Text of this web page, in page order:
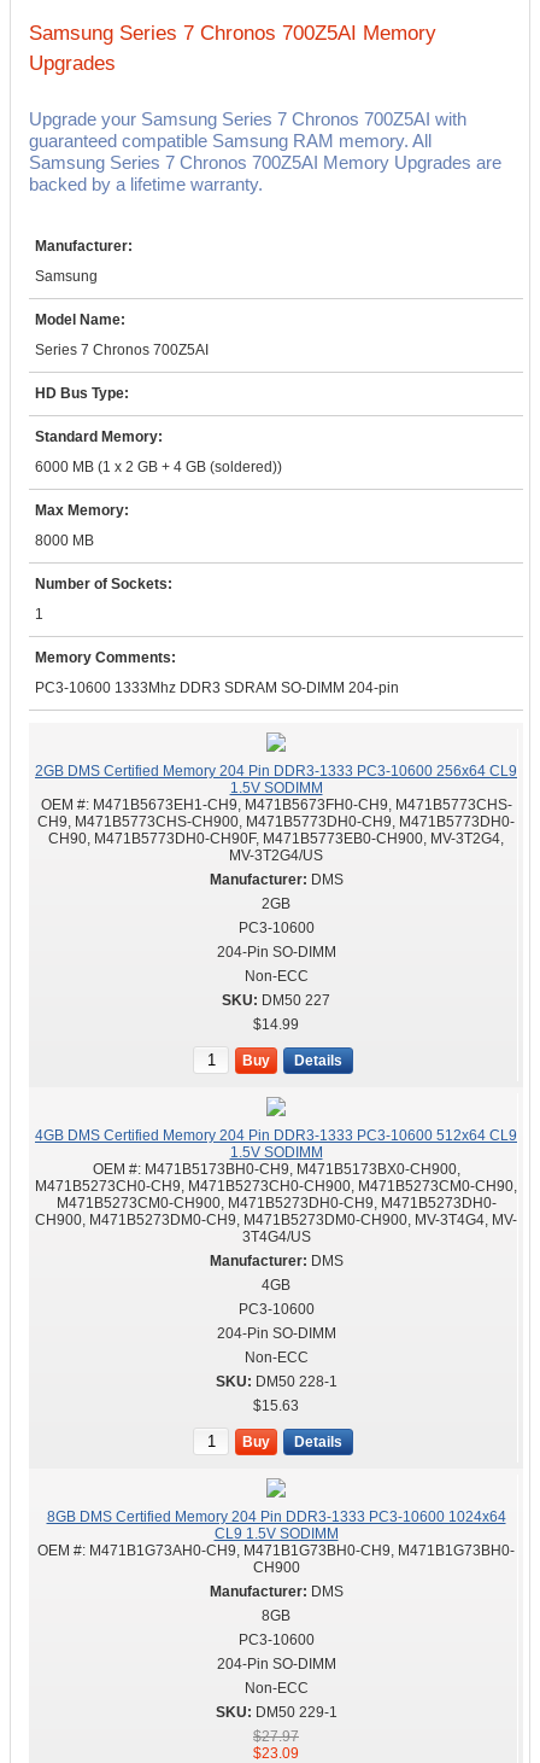
Samsung Series 7 Chronos 700Z5AI Memory
Upgrades
Upgrade your Samsung Series 7 Chronos 700Z5AI with
guaranteed compatible Samsung RAM memory. All
Samsung Series 7 Chronos 700Z5AI Memory Upgrades are
backed by a lifetime warranty.
Manufacturer:
Samsung
Model Name:
Series 7 Chronos 700Z5AI
HD Bus Type:
Standard Memory:
6000 MB (1 x 2 GB + 4 GB (soldered))
Max Memory:
8000 MB
Number of Sockets:
1
Memory Comments:
PC3-10600 1333Mhz DDR3 SDRAM SO-DIMM 204-pin
2GB DMS Certified Memory 204 Pin DDR3-1333 PC3-10600 256x64 CL9
1.5V SODIMM
OEM #: M471B5673EH1-CH9, M471B5673FH0-CH9, M471B5773CHS-
CH9, M471B5773CHS-CH900, M471B5773DH0-CH9, M471B5773DH0-
CH90, M471B5773DH0-CH90F, M471B5773EB0-CH900, MV-3T2G4,
MV-3T2G4/US
DMS
2GB
PC3-10600
204-Pin SO-DIMM
Non-ECC
DM50 227
$14.99
Buy Details
4GB DMS Certified Memory 204 Pin DDR3-1333 PC3-10600 512x64 CL9
1.5V SODIMM
OEM #: M471B5173BH0-CH9, M471B5173BX0-CH900,
M471B5273CH0-CH9, M471B5273CH0-CH900, M471B5273CM0-CH90,
M471B5273CM0-CH900, M471B5273DH0-CH9, M471B5273DH0-
CH900, M471B5273DM0-CH9, M471B5273DM0-CH900, MV-3T4G4, MV-
3T4G4/US
DMS
4GB
PC3-10600
204-Pin SO-DIMM
Non-ECC
DM50 228-1
$15.63
Buy Details
8GB DMS Certified Memory 204 Pin DDR3-1333 PC3-10600 1024x64
CL9 1.5V SODIMM
OEM #: M471B1G73AH0-CH9, M471B1G73BH0-CH9, M471B1G73BH0-
CH900
DMS
8GB
PC3-10600
204-Pin SO-DIMM
Non-ECC
DM50 229-1
$27.97
$23.09